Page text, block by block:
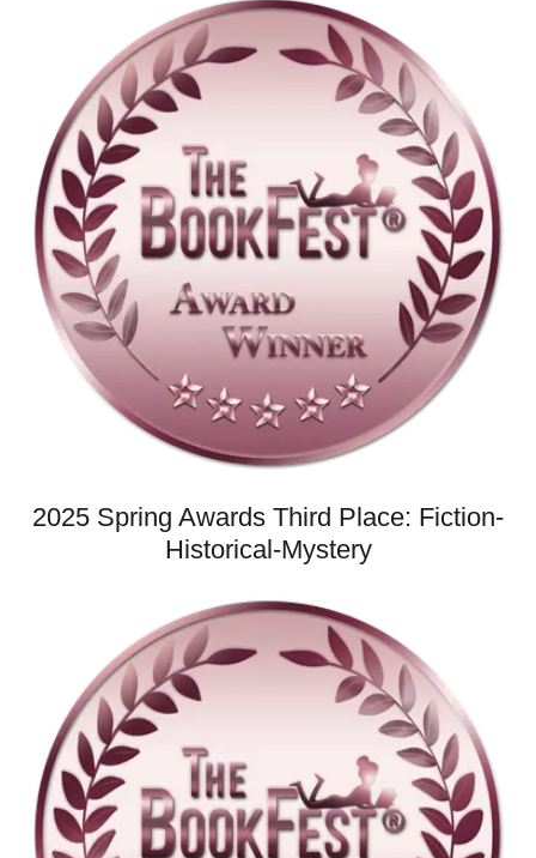
2025 Spring Awards Third Place: Fiction-
Historical-Mystery